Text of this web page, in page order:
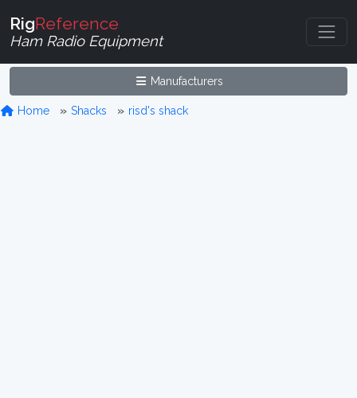
RigReference
Ham Radio Equipment
Manufacturers
Home Shacks risd's shack